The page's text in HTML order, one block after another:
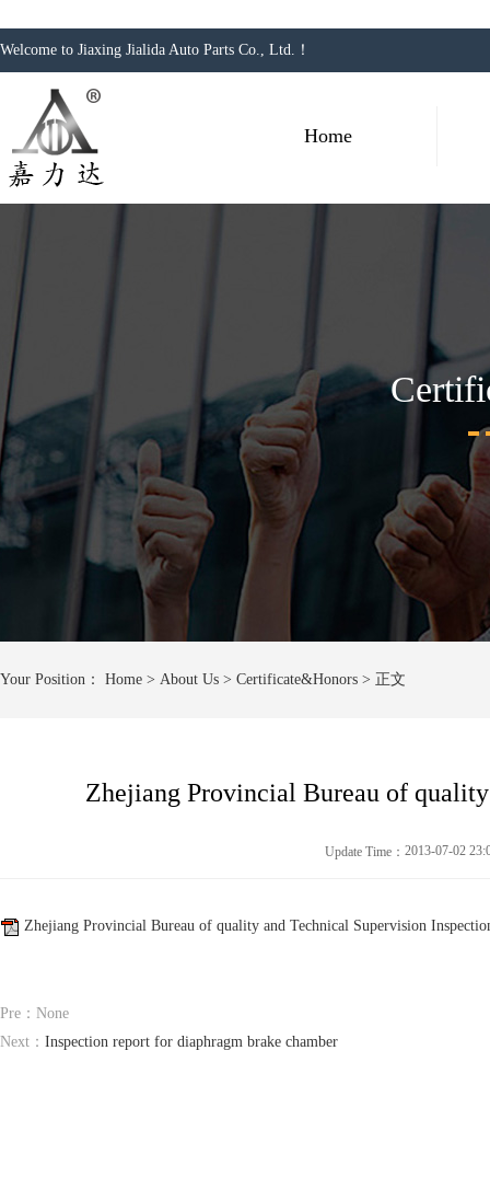
Welcome to Jiaxing Jialida Auto Parts Co., Ltd.！
Home
Your Position： Home > About Us > Certificate&Honors > 正文
Zhejiang Provincial Bureau of
Update Time： 2013-07-02
Zhejiang Provincial Bureau of quality and Technical Supervision
Pre：None
Next： Inspection report for diaphragm brake chamber